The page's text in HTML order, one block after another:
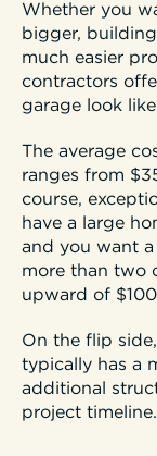
Whether you
bigger,
much easier
contractors
garage look
The average
ranges from
course,
have a large
and you want
more than two
upward of
On the flip
typically has a
additional
project timeline.